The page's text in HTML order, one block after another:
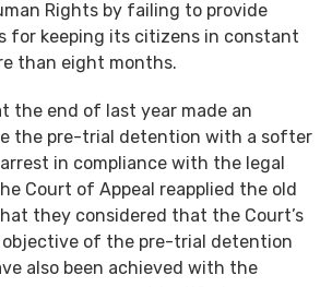
Rights by failing to provide
for keeping its citizens in constant
than eight months.
the end of last year made an
the pre-trial detention with a softer
in compliance with the legal
Court of Appeal reapplied the old
they considered that the Court’s
of the pre-trial detention
also been achieved with the